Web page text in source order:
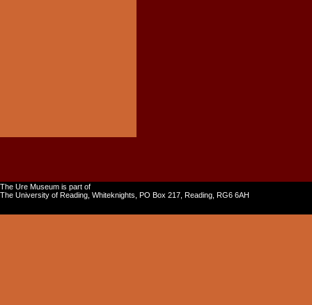
The Ure Museum is part of
The University of Reading, Whiteknights, PO Box 217, Reading, RG6 6AH